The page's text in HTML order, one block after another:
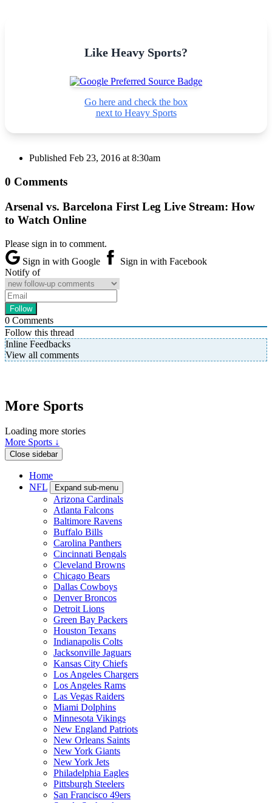
Like Heavy Sports?
Go here and check the box
next to Heavy Sports
Published Feb 23, 2016 at 8:30am
0 Comments
Arsenal vs. Barcelona First Leg Live Stream: How
to Watch Online
Please sign in to comment.
Sign in with Google
Sign in with Facebook
Notify of
0 Comments
Follow this thread
Inline Feedbacks
View all comments
More Sports
Loading more stories
More Sports ↓
Close sidebar
Home
NFL
Expand sub-menu
Arizona Cardinals
Atlanta Falcons
Baltimore Ravens
Buffalo Bills
Carolina Panthers
Cincinnati Bengals
Cleveland Browns
Chicago Bears
Dallas Cowboys
Denver Broncos
Detroit Lions
Green Bay Packers
Houston Texans
Indianapolis Colts
Jacksonville Jaguars
Kansas City Chiefs
Los Angeles Chargers
Los Angeles Rams
Las Vegas Raiders
Miami Dolphins
Minnesota Vikings
New England Patriots
New Orleans Saints
New York Giants
New York Jets
Philadelphia Eagles
Pittsburgh Steelers
San Francisco 49ers